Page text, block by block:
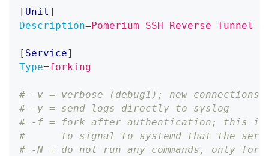
[ Unit ]
Description=Pomerium SSH Reverse Tunnel
[ Service]
Type=forking
# -v = verbose (debug1); new
# -y = send logs directly to syslog
# -f = fork after authentication; this is
#      to signal to systemd that the
# -N = do not run any commands, only